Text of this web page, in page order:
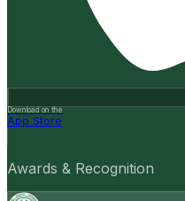
Download on the
App Store
Awards & Recognition